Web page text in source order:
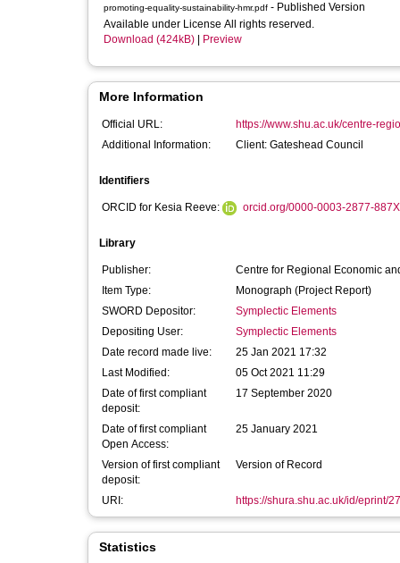
promoting-equality-sustainability-hmr.pdf - Published Version
Available under License All rights reserved.
Download (424kB)
Preview
More Information
Official URL:
https://www.shu.ac.uk/centre-
Additional Information:
Client: Gateshead Council
Identifiers
ORCID for Kesia Reeve: orcid.org/0000-0003-2877-887X
Library
Publisher:
Centre for Regional Economic
Item Type:
Monograph (Project Report)
SWORD Depositor:
Symplectic Elements
Depositing User:
Symplectic Elements
Date record made live:
25 Jan 2021 17:32
Last Modified:
05 Oct 2021 11:29
Date of first compliant
deposit:
17 September 2020
Date of first compliant
Open Access:
25 January 2021
Version of first compliant
deposit:
Version of Record
URI: https://shura.shu.ac.uk/id/eprint/
Statistics